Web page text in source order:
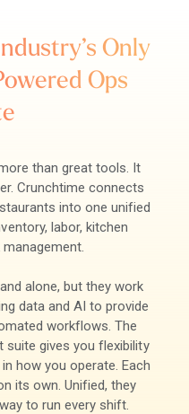
Only
Ops
than great tools. It
Crunchtime connects
into one unified
labor, kitchen
alone, but they work
data and AI to provide
workflows. The
suite gives you flexibility
how you operate. Each
its own. Unified, they
to run every shift.